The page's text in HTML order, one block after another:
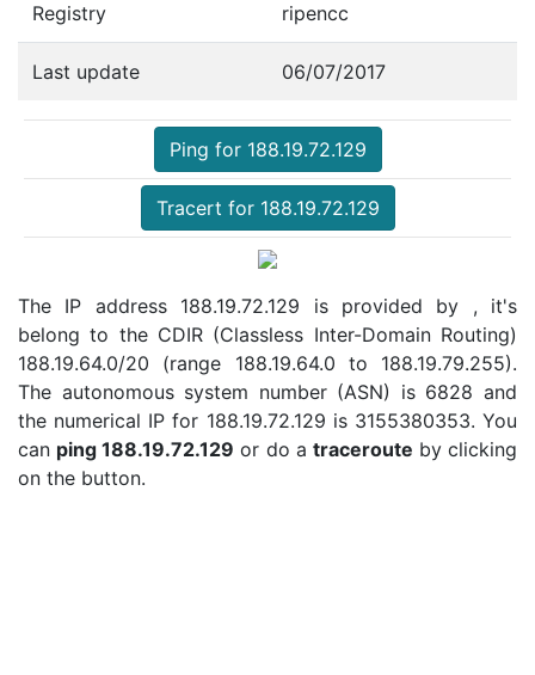
Registry ripencc
Last update 06/07/2017
Ping for 188.19.72.129
Tracert for 188.19.72.129
The IP address 188.19.72.129 is provided by , it's
belong to the CDIR (Classless Inter-Domain Routing)
188.19.64.0/20 (range 188.19.64.0 to 188.19.79.255).
The autonomous system number (ASN) is 6828 and
the numerical IP for 188.19.72.129 is 3155380353. You
can ping 188.19.72.129 or do a traceroute by clicking
on the button.